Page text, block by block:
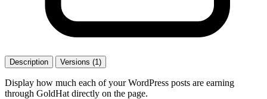
Description Versions (1)
Display how much each of your WordPress posts are earning
through GoldHat directly on the page.